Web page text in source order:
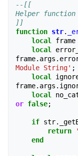
--[[
Helper function
]]
function str.
local frame
local
frame. args .
Module String' ;
local
frame. args .
local
or false;
if str.
return
end